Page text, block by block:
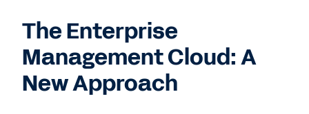
The Enterprise
Management Cloud: A
New Approach